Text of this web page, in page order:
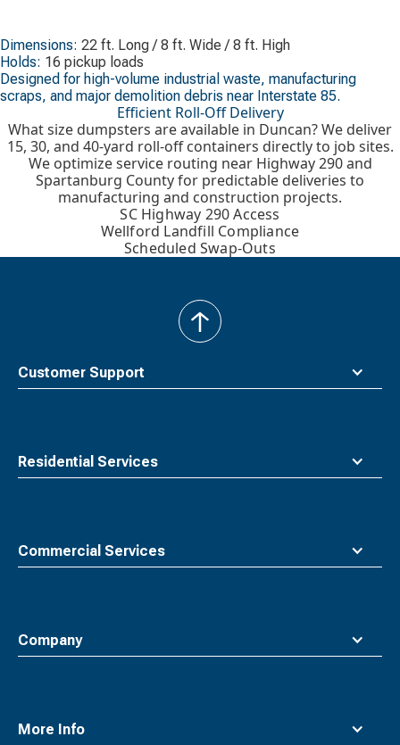
Dimensions: 22 ft. Long / 8 ft. Wide / 8 ft. High
Holds: 16 pickup loads
Designed for high-volume industrial waste, manufacturing
scraps, and major demolition debris near Interstate 85.
Efficient Roll-Off Delivery
What size dumpsters are available in Duncan? We deliver
15, 30, and 40-yard roll-off containers directly to job sites.
We optimize service routing near Highway 290 and
Spartanburg County for predictable deliveries to
manufacturing and construction projects.
SC Highway 290 Access
Wellford Landfill Compliance
Scheduled Swap-Outs
Customer Support
Residential Services
Commercial Services
Company
More Info
back
to